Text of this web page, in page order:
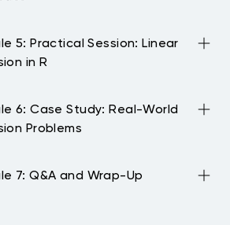
5: Practical Session: Linear
in R
6: Case Study: Real-World
Problems
7: Q&A and Wrap-Up